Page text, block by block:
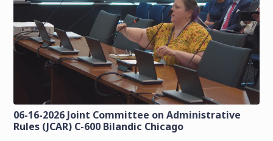
06-16-2026 Joint Committee on Administrative
Rules (JCAR) C-600 Bilandic Chicago